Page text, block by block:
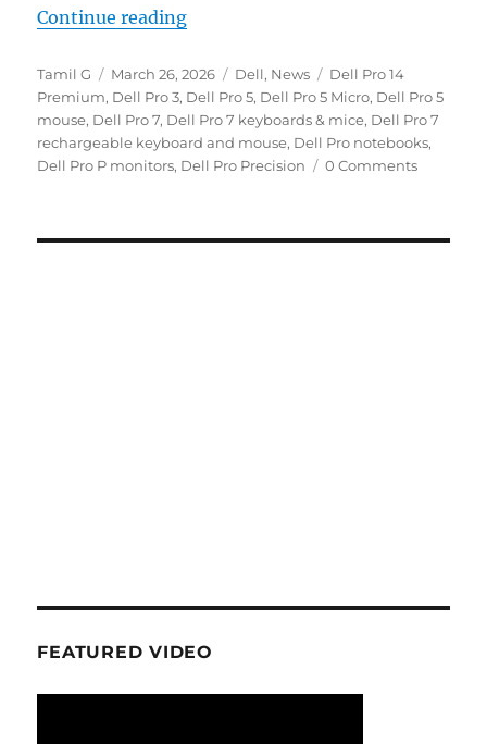
Continue reading“Dell Pro notebooks, Dell Pro
Author
Tamil G
Posted
on
March 26, 2026 Categories
Dell, News Tags
Dell Pro 14
Premium, Dell Pro 3, Dell Pro 5, Dell Pro 5 Micro, Dell Pro 5
mouse, Dell Pro 7, Dell Pro 7 keyboards & mice, Dell Pro 7
rechargeable keyboard and mouse, Dell Pro notebooks,
Dell Pro P monitors, Dell Pro Precision 0 Comments
FEATURED VIDEO